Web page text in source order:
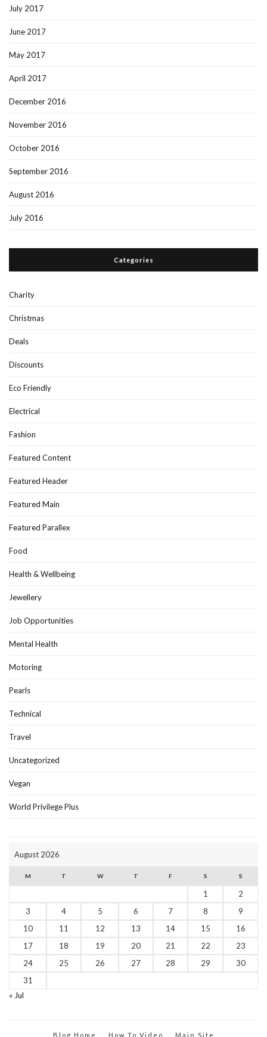
July 2017
June 2017
May 2017
April 2017
December 2016
November 2016
October 2016
September 2016
August 2016
July 2016
Categories
Charity
Christmas
Deals
Discounts
Eco Friendly
Electrical
Fashion
Featured Content
Featured Header
Featured Main
Featured Parallex
Food
Health & Wellbeing
Jewellery
Job Opportunities
Mental Health
Motoring
Pearls
Technical
Travel
Uncategorized
Vegan
World Privilege Plus
August 2026
M T W T F S S
1
2
3
4 5 6 7 8
9
10
11 12 13 14 15
16
17
18 19 20 21 22
23
24
25 26 27 28 29
30
31
« Jul
Blog Home How To Video Main Site